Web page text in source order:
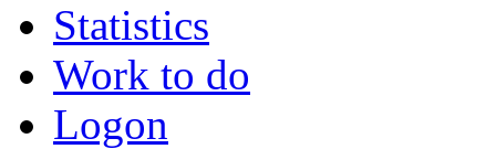
Statistics
Work to do
Logon